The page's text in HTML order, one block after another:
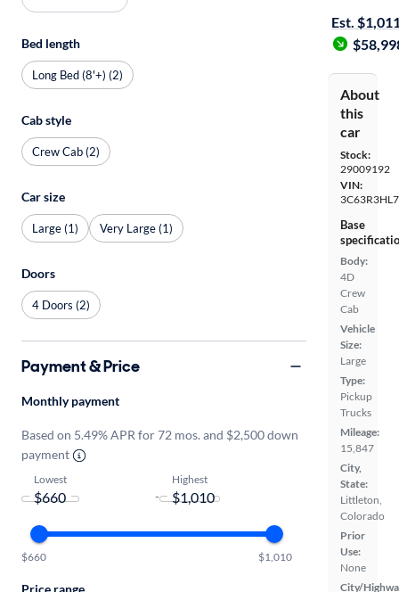
Est.
About
this
car
Stock:
29009192
VIN:
Base
Body:
4D
Crew
Cab
Vehicle
Size:
Large
Type:
Pickup
Trucks
Mileage:
15,847
City,
State:
Littleton,
Colorado
Prior
Use:
None
City/
Bed length
Long Bed (8'+) (2)
Cab style
Crew Cab (2)
Car size
Large (1) Very Large (1)
Doors
4 Doors (2)
Payment & Price
Monthly payment
Based on 5.49% APR for 72 mos. and $2,500 down
payment
Lowest
-
Highest
$660 $1,010
Price range